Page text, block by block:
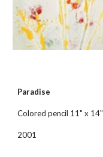
Paradise
Colored pencil 11" x 14"
2001